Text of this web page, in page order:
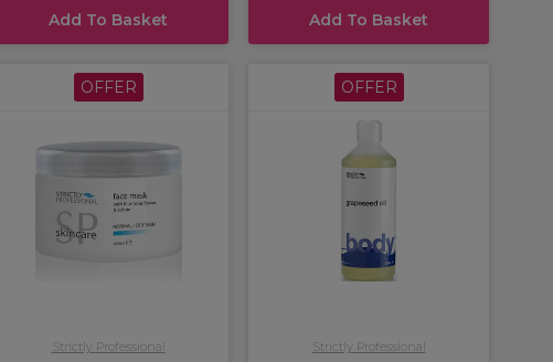
Add To Basket Add To Basket
OFFER
Strictly Professional
OFFER
Strictly Professional